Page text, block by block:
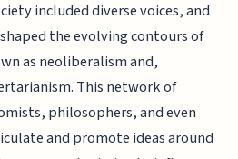
included diverse voices, and
the evolving contours of
as neoliberalism and,
This network of
philosophers, and even
and promote ideas around